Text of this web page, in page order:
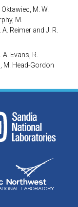
Oktawiec, M. W.
M.
Reimer and J. R.
A. Evans, R.
M. Head-Gordon